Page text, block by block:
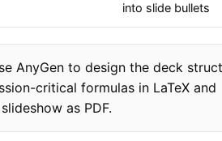
into slide bullets
AnyGen to design the deck
critical formulas in LaTeX and
as PDF.